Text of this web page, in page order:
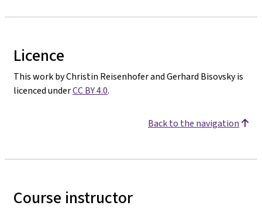
Licence
This work by Christin Reisenhofer and Gerhard Bisovsky is
licenced underCC BY 4.0.
Back to the navigation
Course instructor